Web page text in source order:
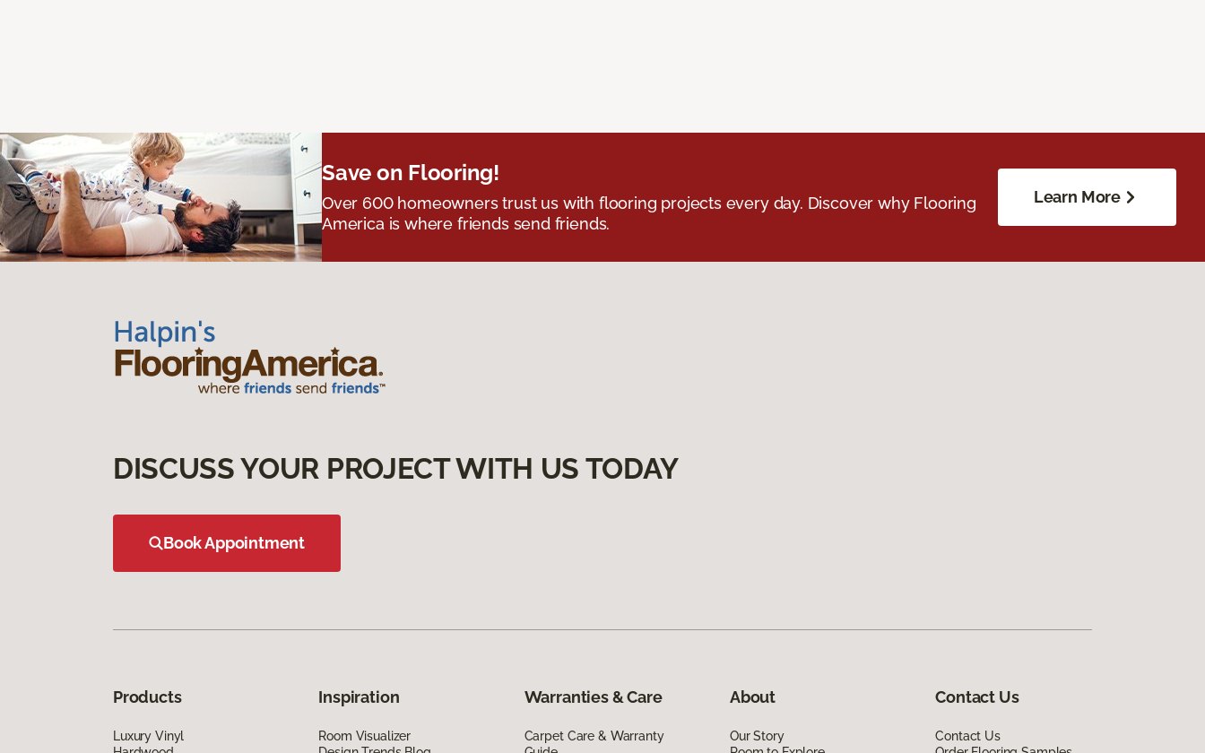
Save on Flooring!
Over 600 homeowners trust us with flooring projects every day. Discover why Flooring
America is where friends send friends.
Learn More
DISCUSS YOUR PROJECT WITH US TODAY
Book Appointment
Products
Luxury Vinyl
Inspiration
Room Visualizer
Warranties & Care
Carpet Care & Warranty
About
Our Story
Contact Us
Contact Us